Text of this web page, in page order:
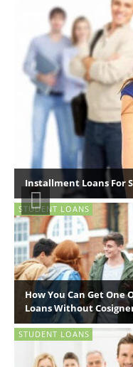
Installment Loans For
STUDENT LOANS
How You Can Get One
Loans Without
STUDENT LOANS